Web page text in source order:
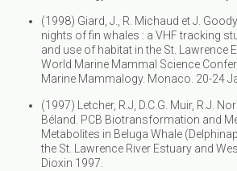
(1998) Giard, J., R. Michaud et J.
nights of fin whales : a VHF tracking
and use of habitat in the St. Lawrence
World Marine Mammal Science
Marine Mammalogy. Monaco. 20-24
(1997) Letcher, R.J, D.C.G. Muir, R.J.
Béland. PCB Biotransformation and
Metabolites in Beluga Whale
the St. Lawrence River Estuary and
Dioxin 1997.